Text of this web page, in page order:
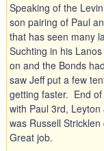
Speaking of the
son pairing of Paul
that has seen many
Suchting in his
on and the Bonds
saw Jeff put a few
getting faster. End
with Paul 3rd,
was Russell
Great job.